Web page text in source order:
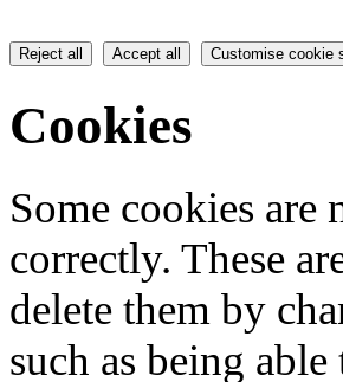
Reject all Accept all Customise cookie
Cookies
Some cookies are
correctly. These
delete them by
such as being